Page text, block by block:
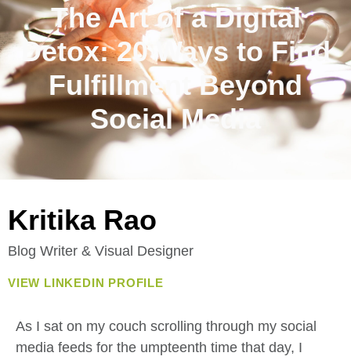
The Art of a Digital
Detox: 20 Ways to Find
Fulfillment Beyond
Social Media
Kritika Rao
Blog Writer & Visual Designer
VIEW LINKEDIN PROFILE
As I sat on my couch scrolling through my social
media feeds for the umpteenth time that day, I